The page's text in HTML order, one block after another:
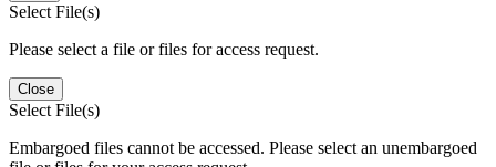
Select File(s)
Please select a file or files for access request.
Close
Select File(s)
Embargoed files cannot be accessed. Please select an unembargoed